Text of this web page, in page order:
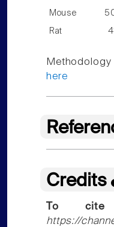
Mouse
Rat
here
Credits
To
https://